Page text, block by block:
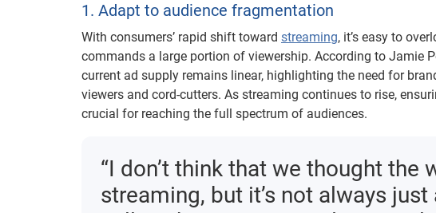
1. Adapt to audience fragmentation
With consumers’ rapid shift toward streaming, it’s easy to
commands a large portion of viewership. According to Jamie
current ad supply remains linear, highlighting the need for
viewers and cord-cutters. As streaming continues to rise,
crucial for reaching the full spectrum of audiences.
“I don’t think that we thought
streaming, but it’s not always